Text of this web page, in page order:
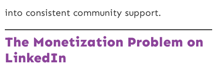
into consistent community support.
The Monetization Problem on
LinkedIn